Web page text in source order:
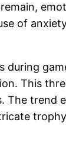
of
This
The trend